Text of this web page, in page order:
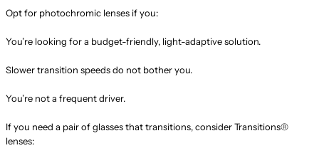
Opt for photochromic lenses if you:
You’re looking for a budget-friendly, light-adaptive solution.
Slower transition speeds do not bother you.
You’re not a frequent driver.
If you need a pair of glasses that transitions, consider Transitions®
lenses: